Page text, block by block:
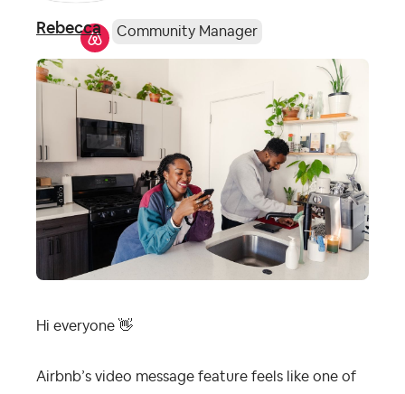
Rebecca Community Manager
Hi everyone 👋
Airbnb’s video message feature feels like one of